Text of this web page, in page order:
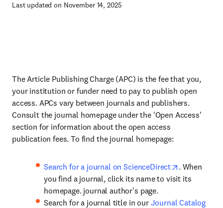
Last updated on November 14, 2025
The Article Publishing Charge (APC) is the fee that you,
your institution or funder need to pay to publish open
access. APCs vary between journals and publishers.
Consult the journal homepage under the 'Open Access'
section for information about the open access
publication fees. To find the journal homepage:
Search for a journal on ScienceDirect
. When
you find a journal, click its name to visit its
homepage. journal author's page.
Search for a journal title in our Journal Catalog